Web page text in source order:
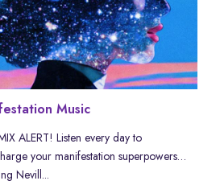
Music
ALERT! Listen every day to
your manifestation superpowers…
Nevill...